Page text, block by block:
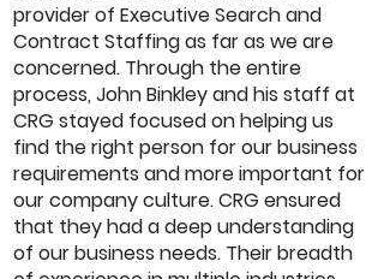
provider of Executive Search and
Contract Staffing as far as we are
concerned. Through the entire
process, John Binkley and his staff at
CRG stayed focused on helping us
find the right person for our business
requirements and more important for
our company culture. CRG ensured
that they had a deep understanding
of our business needs. Their breadth